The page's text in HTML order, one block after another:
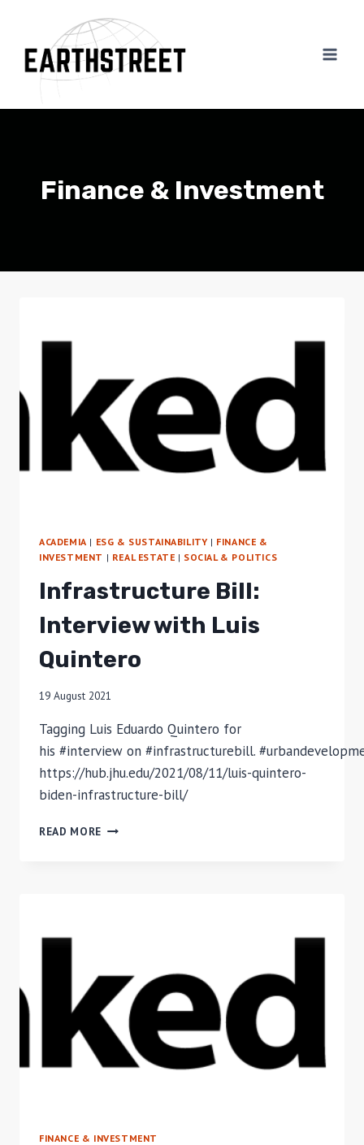
content
Finance & Investment
ACADEMIA | ESG & SUSTAINABILITY | FINANCE &
INVESTMENT | REAL ESTATE | SOCIAL & POLITICS
Infrastructure Bill:
Interview with Luis
Quintero
19 August 2021
Tagging Luis Eduardo Quintero for
his #interview on #infrastructurebill.
https://hub.jhu.edu/2021/08/11/luis-quintero-
biden-infrastructure-bill/
READ MORE INFRASTRUCTURE
FINANCE & INVESTMENT